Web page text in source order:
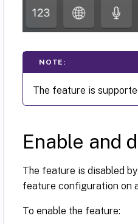
NOTE:
The feature is
Enable and
The feature is disabled
feature configuration on
To enable the feature: